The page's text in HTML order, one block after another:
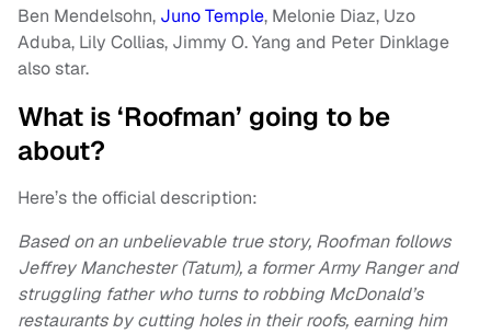
Ben Mendelsohn, Juno Temple, Melonie Diaz, Uzo
Aduba, Lily Collias, Jimmy O. Yang and Peter Dinklage
also star.
What is ‘Roofman’ going to be
about?
Here’s the official description:
Based on an unbelievable true story, Roofman follows
Jeffrey Manchester (Tatum), a former Army Ranger and
struggling father who turns to robbing McDonald’s
restaurants by cutting holes in their roofs, earning him